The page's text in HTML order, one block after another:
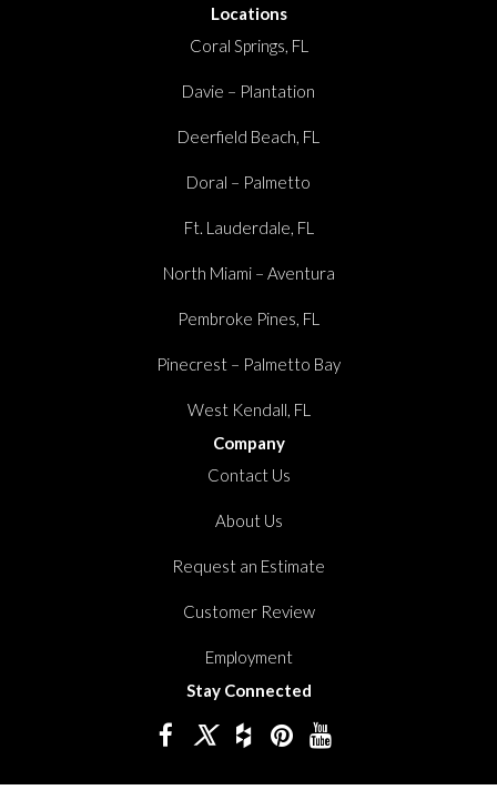
Locations
Coral Springs, FL
Davie – Plantation
Deerfield Beach, FL
Doral – Palmetto
Ft. Lauderdale, FL
North Miami – Aventura
Pembroke Pines, FL
Pinecrest – Palmetto Bay
West Kendall, FL
Company
Contact Us
About Us
Request an Estimate
Customer Review
Employment
Stay Connected